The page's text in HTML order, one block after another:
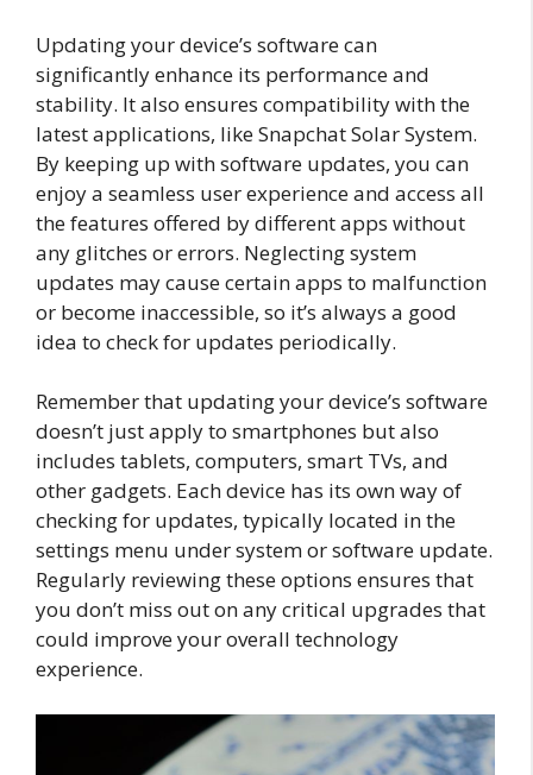
Updating your device’s software can
significantly enhance its performance and
stability. It also ensures compatibility with the
latest applications, like Snapchat Solar System.
By keeping up with software updates, you can
enjoy a seamless user experience and access all
the features offered by different apps without
any glitches or errors. Neglecting system
updates may cause certain apps to malfunction
or become inaccessible, so it’s always a good
idea to check for updates periodically.
Remember that updating your device’s software
doesn’t just apply to smartphones but also
includes tablets, computers, smart TVs, and
other gadgets. Each device has its own way of
checking for updates, typically located in the
settings menu under system or software update.
Regularly reviewing these options ensures that
you don’t miss out on any critical upgrades that
could improve your overall technology
experience.